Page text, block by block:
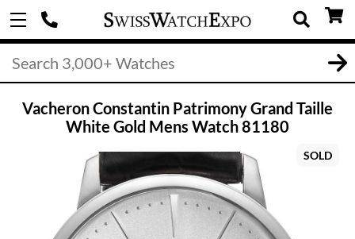
Vacheron Constantin Patrimony Grand Taille
White Gold Mens Watch 81180
SOLD